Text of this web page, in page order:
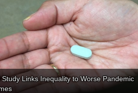
Study Links Inequality to Worse Pandemic